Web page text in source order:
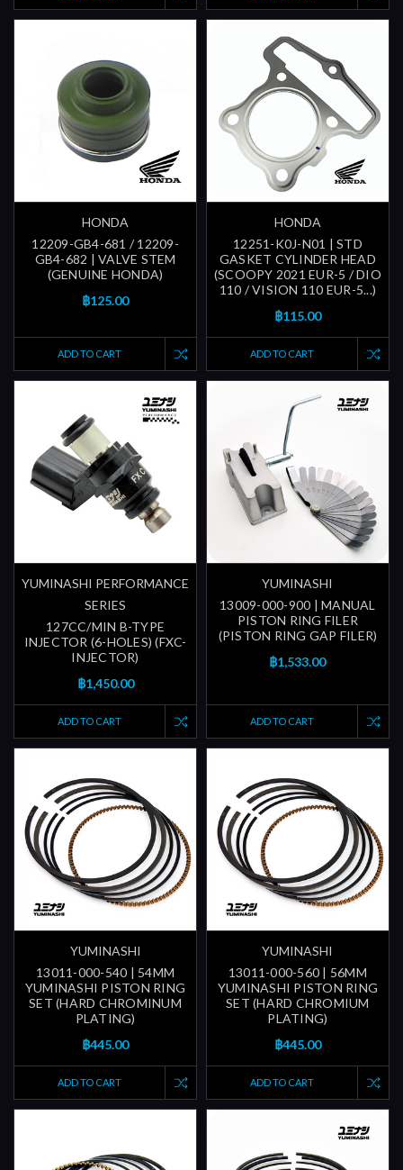
HONDA
12209-GB4-681 / 12209-
GB4-682 | VALVE STEM
(GENUINE HONDA)
฿125.00
ADD TO CART
HONDA
12251-K0J-N01 | STD
GASKET CYLINDER HEAD
(SCOOPY 2021 EUR-5 / DIO
110 / VISION 110 EUR-5...)
฿115.00
ADD TO CART
YUMINASHI PERFORMANCE
SERIES
127CC/MIN B-TYPE
INJECTOR (6-HOLES) (FXC-
INJECTOR)
฿1,450.00
ADD TO CART
YUMINASHI
13009-000-900 | MANUAL
PISTON RING FILER
(PISTON RING GAP FILER)
฿1,533.00
ADD TO CART
YUMINASHI
13011-000-540 | 54MM
YUMINASHI PISTON RING
SET (HARD CHROMINUM
PLATING)
฿445.00
ADD TO CART
YUMINASHI
13011-000-560 | 56MM
YUMINASHI PISTON RING
SET (HARD CHROMIUM
PLATING)
฿445.00
ADD TO CART